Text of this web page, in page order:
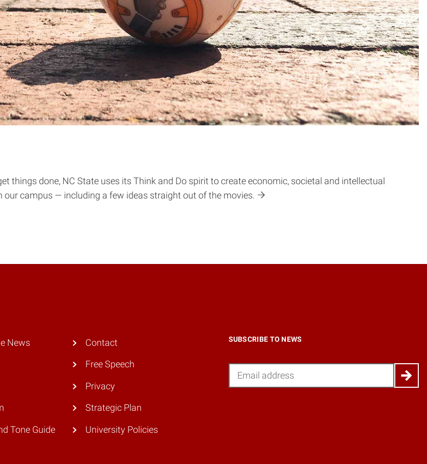
things done, NC State uses its Think and Do spirit to create economic, societal and intellectual
campus — including a few ideas straight out of the movies.
SUBSCRIBE TO NEWS
News
Tone Guide
Contact
Free Speech
Privacy
Strategic Plan
University Policies